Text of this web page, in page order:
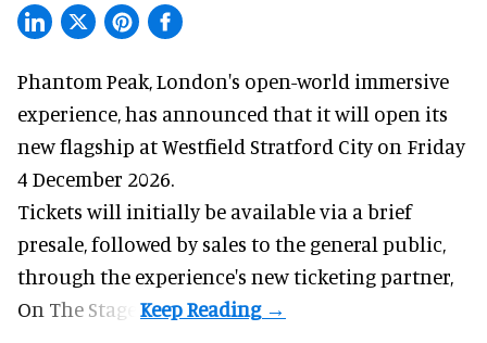
Phantom Peak,London's open-world immersive
experience, has announced that it will open its
new flagship at Westfield Stratford City on Friday
4 December 2026.
Tickets will initially be available via a brief
presale, followed by sales to the general public,
through the experience's new ticketing partner,
On The Stage.